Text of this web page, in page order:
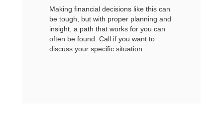
Making financial decisions like this can
be tough, but with proper planning and
insight, a path that works for you can
often be found. Call if you want to
discuss your specific situation.